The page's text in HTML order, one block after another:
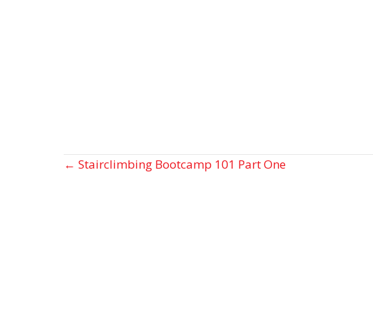
Posts
← Stairclimbing Bootcamp 101 Part One